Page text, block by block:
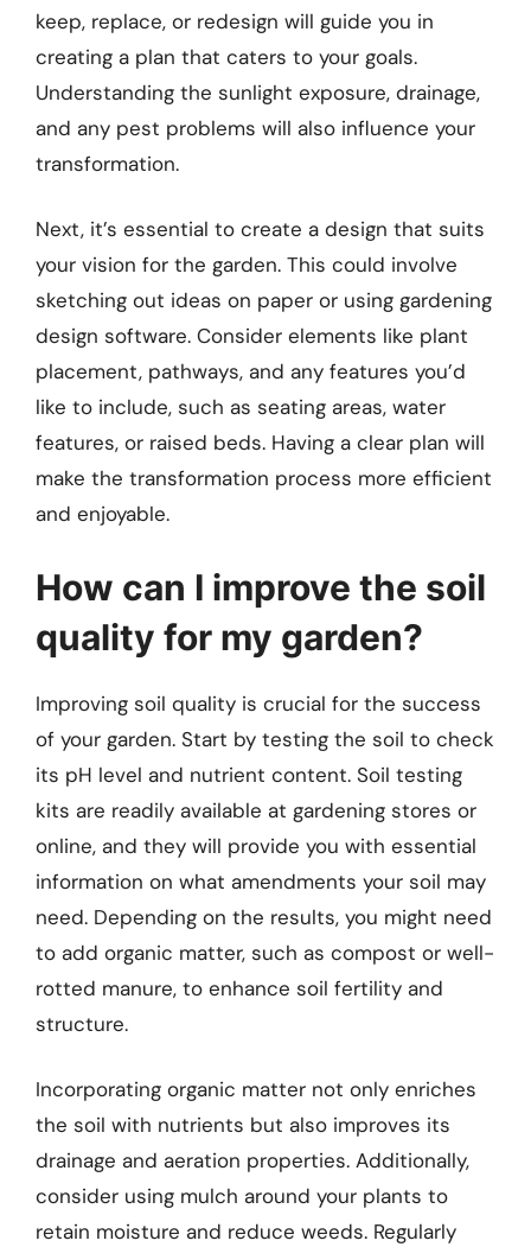
keep, replace, or redesign will guide you in
creating a plan that caters to your goals.
Understanding the sunlight exposure, drainage,
and any pest problems will also influence your
transformation.
Next, it’s essential to create a design that suits
your vision for the garden. This could involve
sketching out ideas on paper or using gardening
design software. Consider elements like plant
placement, pathways, and any features you’d
like to include, such as seating areas, water
features, or raised beds. Having a clear plan will
make the transformation process more efficient
and enjoyable.
How can I improve the soil
quality for my garden?
Improving soil quality is crucial for the success
of your garden. Start by testing the soil to check
its pH level and nutrient content. Soil testing
kits are readily available at gardening stores or
online, and they will provide you with essential
information on what amendments your soil may
need. Depending on the results, you might need
to add organic matter, such as compost or well-
rotted manure, to enhance soil fertility and
structure.
Incorporating organic matter not only enriches
the soil with nutrients but also improves its
drainage and aeration properties. Additionally,
consider using mulch around your plants to
retain moisture and reduce weeds. Regularly